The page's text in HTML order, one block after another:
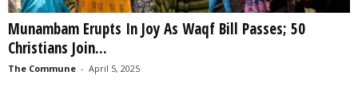
Munambam Erupts In Joy As Waqf Bill Passes; 50
Christians Join...
The Commune - April 5, 2025